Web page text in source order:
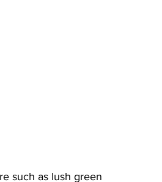
such as lush green